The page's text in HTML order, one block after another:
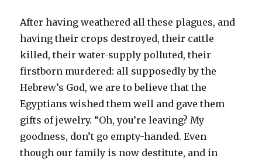
After having weathered all these plagues, and
having their crops destroyed, their cattle
killed, their water-supply polluted, their
firstborn murdered: all supposedly by the
Hebrew’s God, we are to believe that the
Egyptians wished them well and gave them
gifts of jewelry. “Oh, you’re leaving? My
goodness, don’t go empty-handed. Even
though our family is now destitute, and in